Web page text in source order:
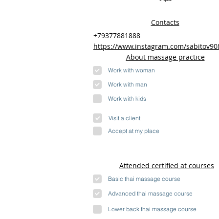
Contacts
+79377881888
https://www.instagram.com/
About massage practice
Work with woman
Work with man
Work with kids
Visit a client
Accept at my place
Attended certified at courses
Basic thai massage course
Advanced thai massage course
Lower back thai massage course